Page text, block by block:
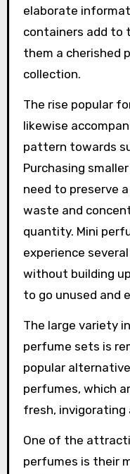
elaborate
containers add to
them a cherished
collection.
The rise popular
likewise
pattern towards
Purchasing
need to preserve
waste and
quantity. Mini
experience
without building
to go unused and
The large variety
perfume sets is
popular
perfumes, which
fresh, invigorating
One of the
perfumes is their